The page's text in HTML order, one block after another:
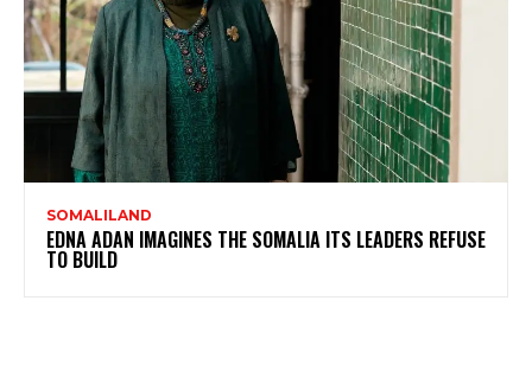
SOMALILAND
EDNA ADAN IMAGINES THE SOMALIA ITS LEADERS REFUSE
TO BUILD